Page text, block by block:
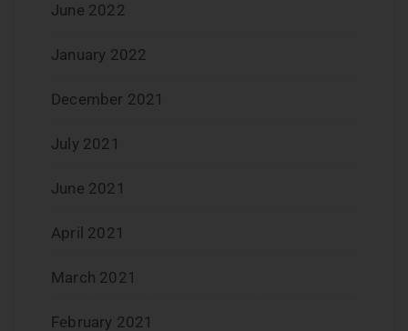
June 2022
January 2022
December 2021
July 2021
June 2021
April 2021
March 2021
February 2021